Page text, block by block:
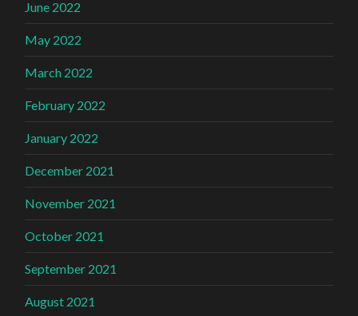
June 2022
May 2022
March 2022
February 2022
January 2022
December 2021
November 2021
October 2021
September 2021
August 2021